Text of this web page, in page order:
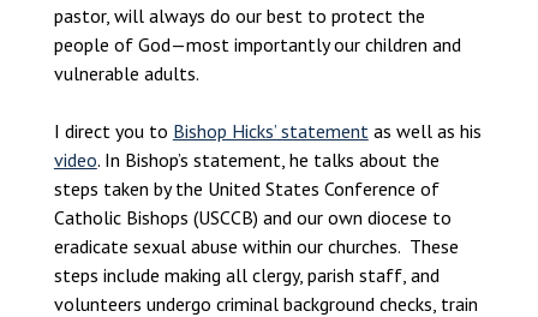
pastor, will always do our best to protect the
people of God—most importantly our children and
vulnerable adults.
I direct you to Bishop Hicks’ statement as well as his
video. In Bishop’s statement, he talks about the
steps taken by the United States Conference of
Catholic Bishops (USCCB) and our own diocese to
eradicate sexual abuse within our churches. These
steps include making all clergy, parish staff, and
volunteers undergo criminal background checks, train